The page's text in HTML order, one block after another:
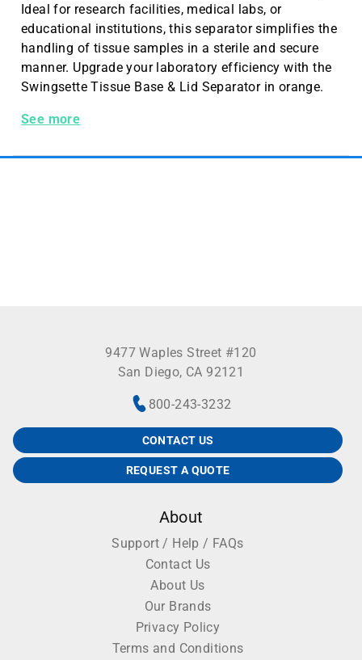
Ideal for research facilities, medical labs, or
educational institutions, this separator simplifies the
handling of tissue samples in a sterile and secure
manner. Upgrade your laboratory efficiency with the
Swingsette Tissue Base & Lid Separator in orange.
Swingsette Tissue Base&lid Sep. Orange 1000 Pc/cs
See more
9477 Waples Street #120
San Diego, CA 92121
800-243-3232
CONTACT US
REQUEST A QUOTE
About
Support / Help / FAQs
Contact Us
About Us
Our Brands
Privacy Policy
Terms and Conditions